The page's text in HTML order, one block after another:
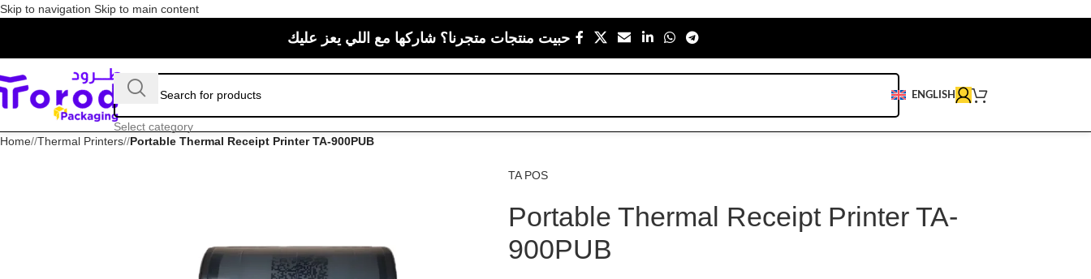
Skip to navigation Skip to main content
حبيت منتجات متجرنا؟ شاركها مع اللي يعز عليك
Select category
ENGLISH
Home/ Thermal Printers/ Portable Thermal Receipt Printer TA-900PUB
TA POS
Portable Thermal Receipt Printer TA-
900PUB